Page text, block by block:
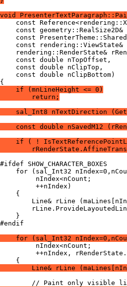
if (mnLineHeight <= 0)
return;
sal_Int8 nTextDirection
const double nSavedM12
if ( !
for (sal_Int32
Line& rLine